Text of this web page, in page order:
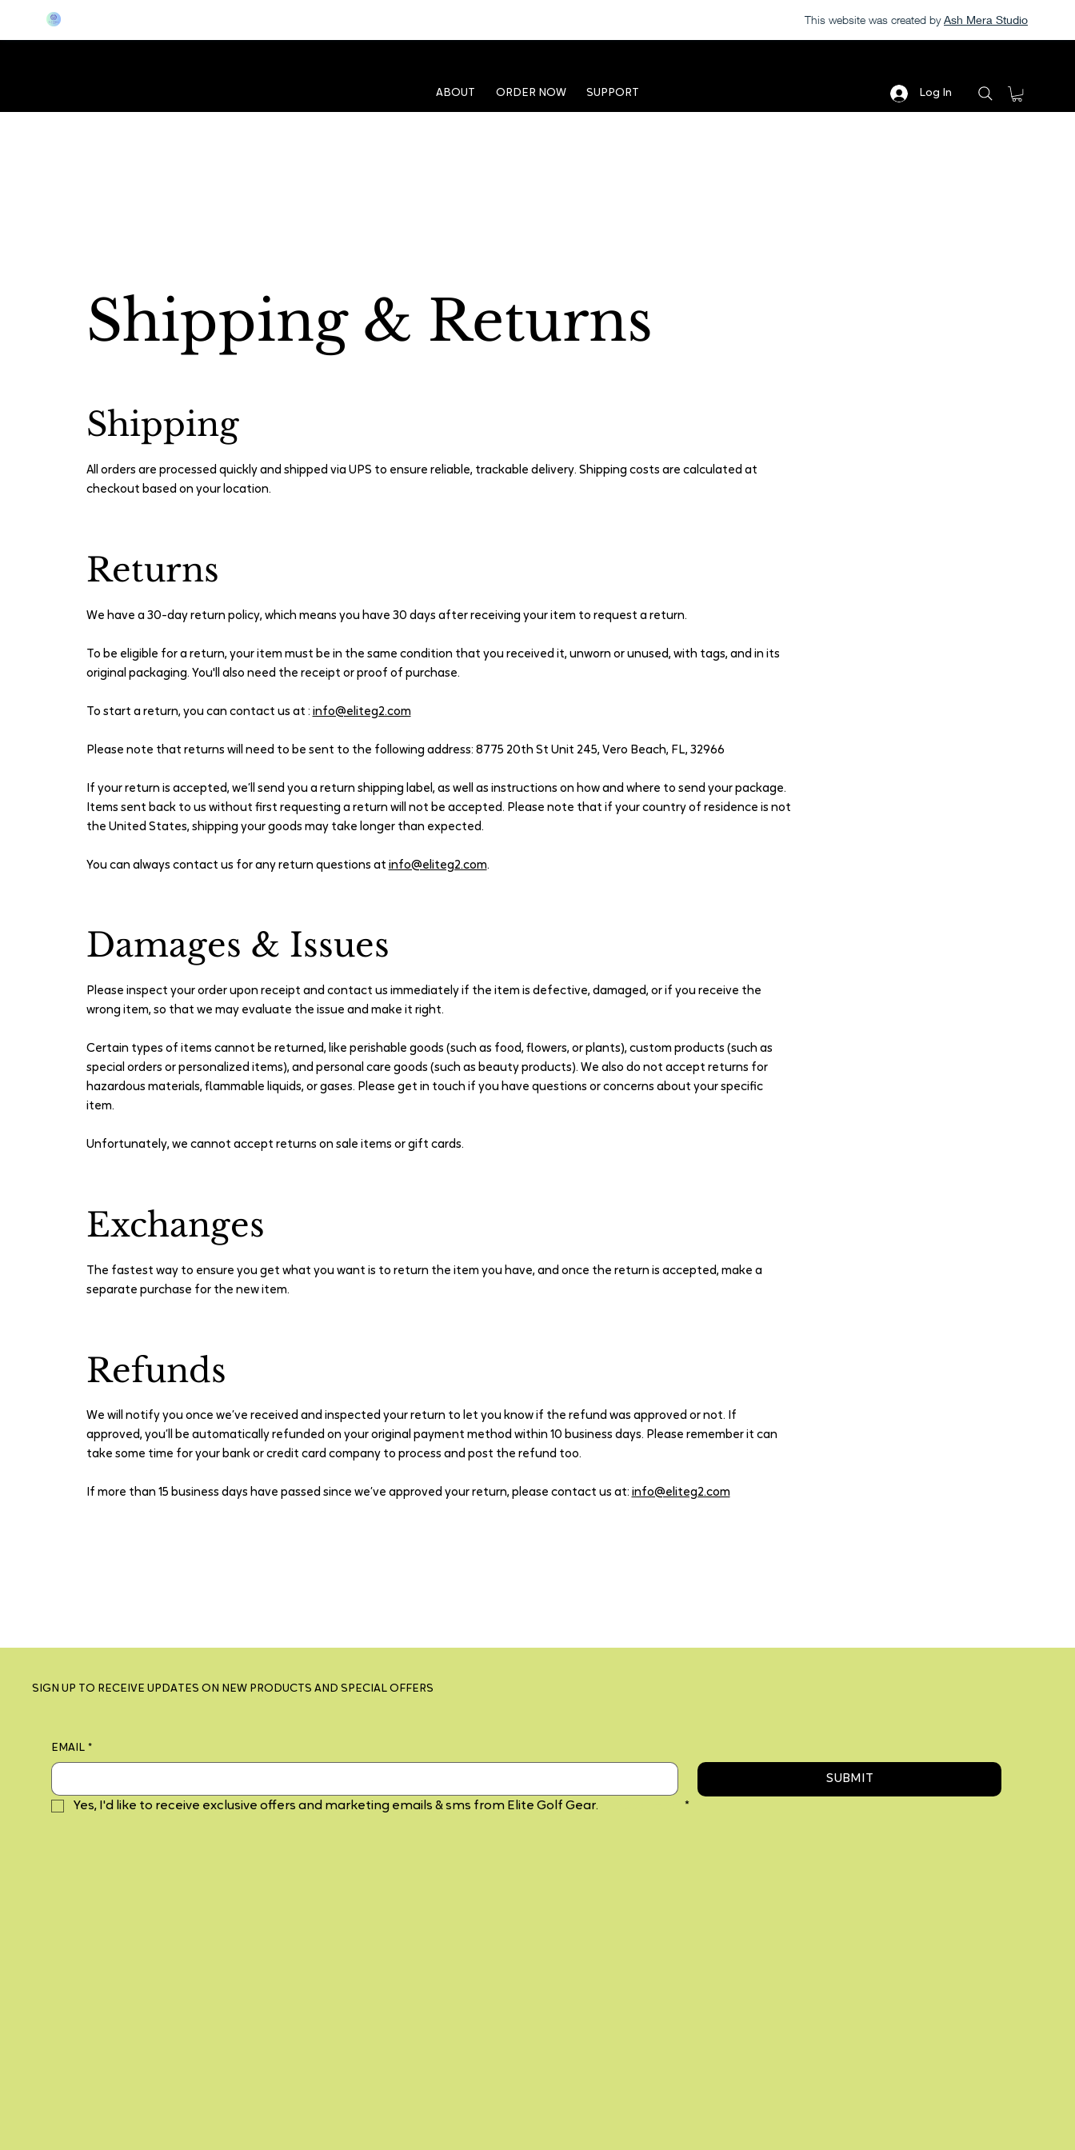
This website was created by Ash Mera Studio
ABOUT ORDER NOW SUPPORT Log In
Shipping & Returns
Shipping
All orders are processed quickly and shipped via UPS to ensure reliable, trackable delivery. Shipping costs are calculated at
checkout based on your location.
Returns
We have a 30-day return policy, which means you have 30 days after receiving your item to request a return.
To be eligible for a return, your item must be in the same condition that you received it, unworn or unused, with tags, and in its
original packaging. You'll also need the receipt or proof of purchase.
To start a return, you can contact us at : info@eliteg2.com
Please note that returns will need to be sent to the following address: 8775 20th St Unit 245, Vero Beach, FL, 32966
If your return is accepted, we’ll send you a return shipping label, as well as instructions on how and where to send your package.
Items sent back to us without first requesting a return will not be accepted. Please note that if your country of residence is not
the United States, shipping your goods may take longer than expected.
You can always contact us for any return questions at info@eliteg2.com.
Damages & Issues
Please inspect your order upon receipt and contact us immediately if the item is defective, damaged, or if you receive the
wrong item, so that we may evaluate the issue and make it right.
Certain types of items cannot be returned, like perishable goods (such as food, flowers, or plants), custom products (such as
special orders or personalized items), and personal care goods (such as beauty products). We also do not accept returns for
hazardous materials, flammable liquids, or gases. Please get in touch if you have questions or concerns about your specific
item.
Unfortunately, we cannot accept returns on sale items or gift cards.
Exchanges
The fastest way to ensure you get what you want is to return the item you have, and once the return is accepted, make a
separate purchase for the new item.
Refunds
We will notify you once we’ve received and inspected your return to let you know if the refund was approved or not. If
approved, you’ll be automatically refunded on your original payment method within 10 business days. Please remember it can
take some time for your bank or credit card company to process and post the refund too.
If more than 15 business days have passed since we’ve approved your return, please contact us at: info@eliteg2.com
SIGN UP TO RECEIVE UPDATES ON NEW PRODUCTS AND SPECIAL OFFERS
EMAIL *
SUBMIT
Yes, I'd like to receive exclusive offers and marketing emails & sms from Elite Golf Gear. *